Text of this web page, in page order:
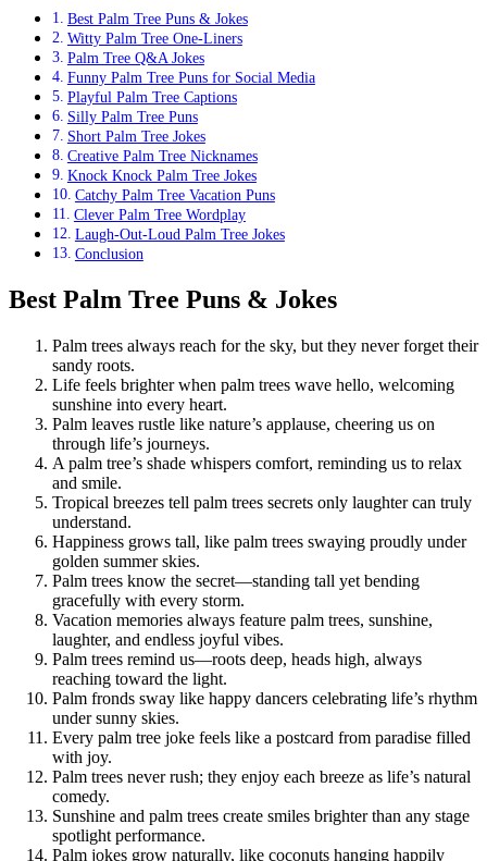
Best Palm Tree Puns & Jokes
Witty Palm Tree One-Liners
Palm Tree Q&A Jokes
Funny Palm Tree Puns for Social Media
Playful Palm Tree Captions
Silly Palm Tree Puns
Short Palm Tree Jokes
Creative Palm Tree Nicknames
Knock Knock Palm Tree Jokes
Catchy Palm Tree Vacation Puns
Clever Palm Tree Wordplay
Laugh-Out-Loud Palm Tree Jokes
Conclusion
Best Palm Tree Puns & Jokes
Palm trees always reach for the sky, but they never forget their
sandy roots.
Life feels brighter when palm trees wave hello, welcoming
sunshine into every heart.
Palm leaves rustle like nature’s applause, cheering us on
through life’s journeys.
A palm tree’s shade whispers comfort, reminding us to relax
and smile.
Tropical breezes tell palm trees secrets only laughter can truly
understand.
Happiness grows tall, like palm trees swaying proudly under
golden summer skies.
Palm trees know the secret—standing tall yet bending
gracefully with every storm.
Vacation memories always feature palm trees, sunshine,
laughter, and endless joyful vibes.
Palm trees remind us—roots deep, heads high, always
reaching toward the light.
Palm fronds sway like happy dancers celebrating life’s rhythm
under sunny skies.
Every palm tree joke feels like a postcard from paradise filled
with joy.
Palm trees never rush; they enjoy each breeze as life’s natural
comedy.
Sunshine and palm trees create smiles brighter than any stage
spotlight performance.
Palm jokes grow naturally, like coconuts hanging happily